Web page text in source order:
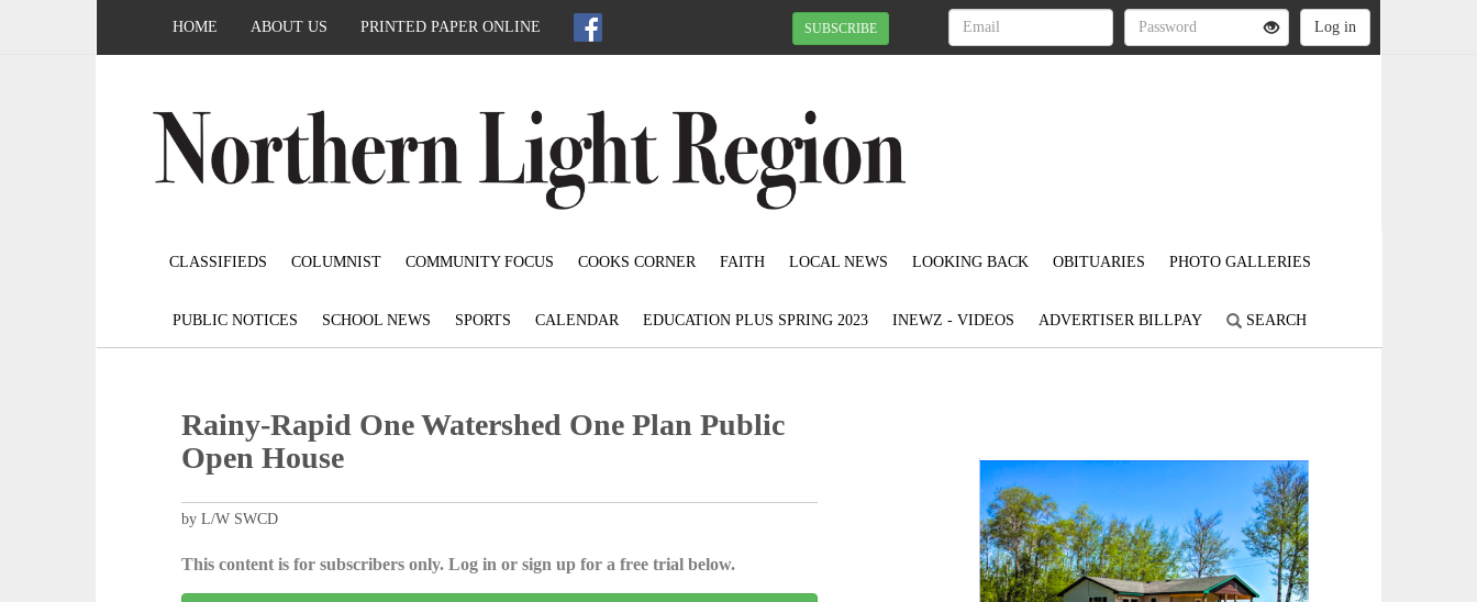
HOME ABOUT US PRINTED PAPER ONLINE SUBSCRIBE
CLASSIFIEDS COLUMNIST COMMUNITY FOCUS COOKS CORNER FAITH LOCAL NEWS LOOKING BACK OBITUARIES PHOTO GALLERIES
PUBLIC NOTICES SCHOOL NEWS SPORTS CALENDAR EDUCATION PLUS SPRING 2023 INEWZ - VIDEOS ADVERTISER BILLPAY SEARCH
Rainy-Rapid One Watershed One Plan Public
Open House
by L/W SWCD
This content is for subscribers only. Log in or sign up for a free trial below.